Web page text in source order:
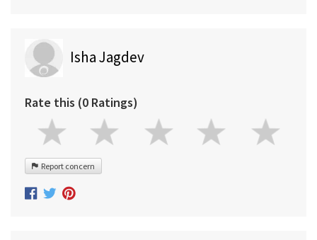
Isha Jagdev
Rate this (0 Ratings)
Report concern